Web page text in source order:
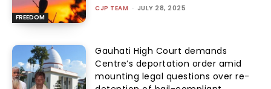
FREEDOM
CJP TEAM - JULY 28, 2025
Gauhati High Court demands
Centre’s deportation order amid
mounting legal questions over re-